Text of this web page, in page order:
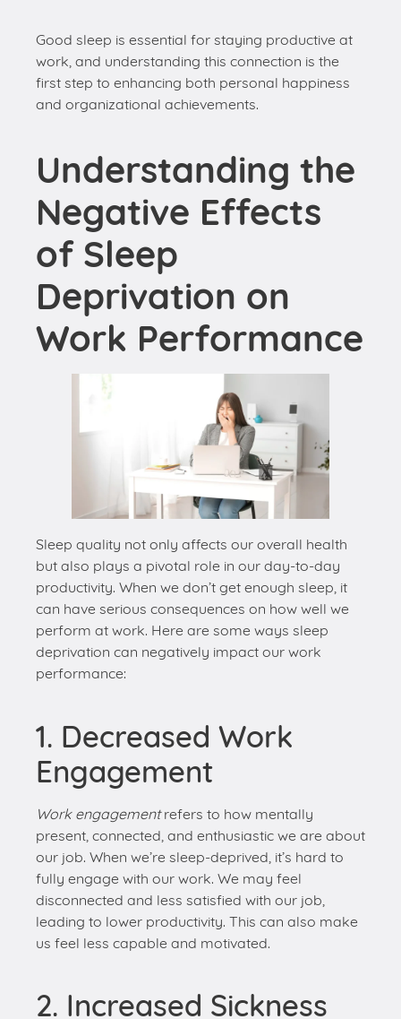
Understanding the
Negative Effects
of Sleep
Deprivation on
Work Performance
Sleep quality not only affects our overall health
but also plays a pivotal role in our day-to-day
productivity. When we don’t get enough sleep, it
can have serious consequences on how well we
perform at work. Here are some ways sleep
deprivation can negatively impact our work
performance:
1. Decreased Work
Engagement
refers to how mentally
present, connected, and enthusiastic we are about
our job. When we’re sleep-deprived, it’s hard to
fully engage with our work. We may feel
disconnected and less satisfied with our job,
leading to lower productivity. This can also make
us feel less capable and motivated.
2. Increased Sickness
Absence
Lack of sleep weakens our immune system,
making us more susceptible to illnesses. As a